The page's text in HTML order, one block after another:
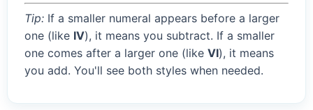
Tip: If a smaller numeral appears before a larger
one (like IV), it means you subtract. If a smaller
one comes after a larger one (like VI), it means
you add. You'll see both styles when needed.